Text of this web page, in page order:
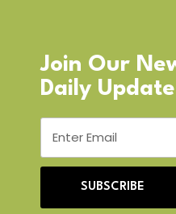
Join Our
Daily
SUBSCRIBE